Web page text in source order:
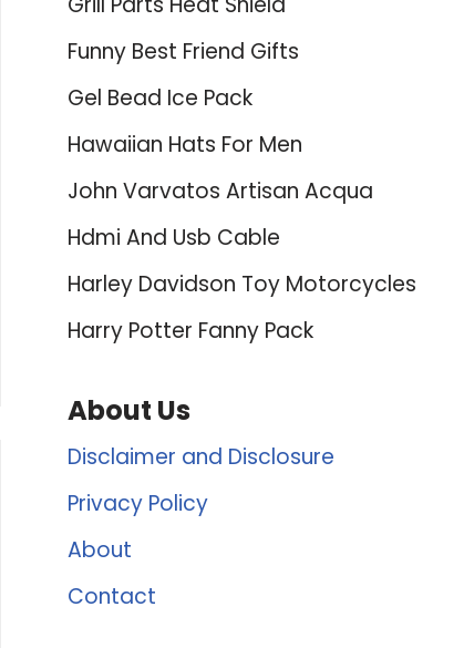
Funny Best Friend Gifts
Gel Bead Ice Pack
Hawaiian Hats For Men
John Varvatos Artisan Acqua
Hdmi And Usb Cable
Harley Davidson Toy Motorcycles
Harry Potter Fanny Pack
About Us
Disclaimer and Disclosure
Privacy Policy
About
Contact